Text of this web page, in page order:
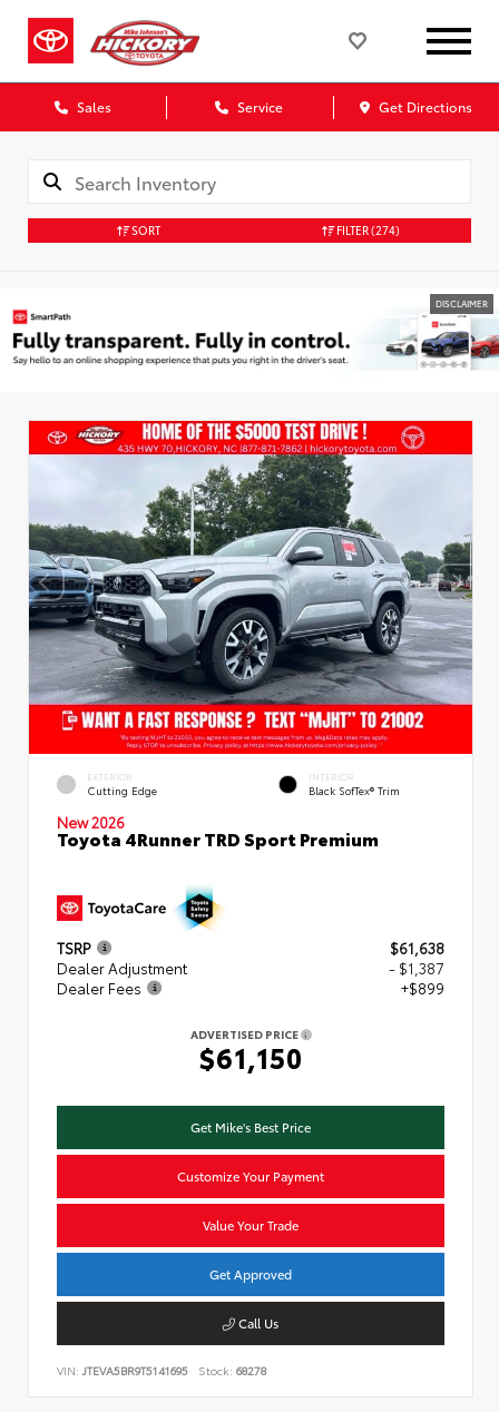
Sales Service Get Directions
SORT FILTER(274)
DISCLAIMER
EXTERIOR
Cutting Edge
INTERIOR
Black SofTex® Trim
New 2026
Toyota 4Runner TRD Sport Premium
TSRP
$61,638
Dealer Adjustment
- $1,387
Dealer Fees
+$899
ADVERTISED PRICE
$61,150
Get Mike's Best Price
Customize Your Payment
Value Your Trade
Get Approved
Call Us
VIN: JTEVA5BR9T5141695 Stock: 68278